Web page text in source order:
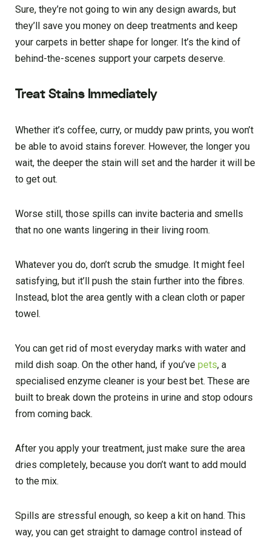
Sure, they’re not going to win any design awards, but
they’ll save you money on deep treatments and keep
your carpets in better shape for longer. It’s the kind of
behind-the-scenes support your carpets deserve.
Treat Stains Immediately
Whether it’s coffee, curry, or muddy paw prints, you won’t
be able to avoid stains forever. However, the longer you
wait, the deeper the stain will set and the harder it will be
to get out.
Worse still, those spills can invite bacteria and smells
that no one wants lingering in their living room.
Whatever you do, don’t scrub the smudge. It might feel
satisfying, but it’ll push the stain further into the fibres.
Instead, blot the area gently with a clean cloth or paper
towel.
You can get rid of most everyday marks with water and
mild dish soap. On the other hand, if you’ve pets, a
specialised enzyme cleaner is your best bet. These are
built to break down the proteins in urine and stop odours
from coming back.
After you apply your treatment, just make sure the area
dries completely, because you don’t want to add mould
to the mix.
Spills are stressful enough, so keep a kit on hand. This
way, you can get straight to damage control instead of